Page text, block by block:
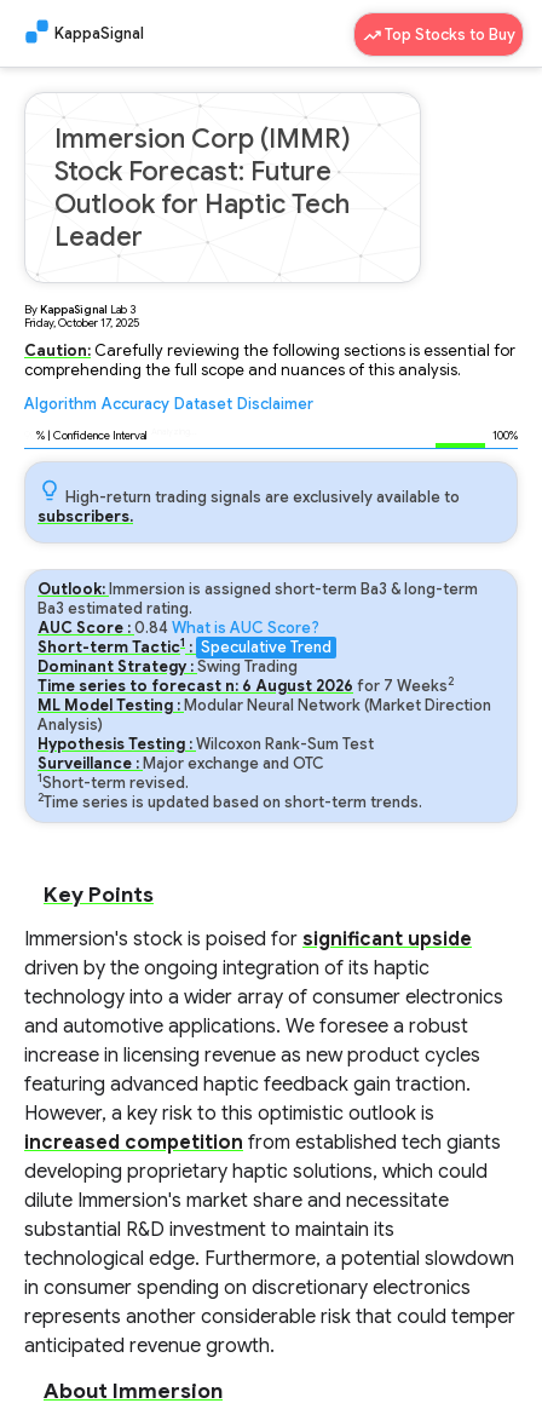
KappaSignal Top Stocks to Buy
Immersion Corp (IMMR)
Stock Forecast: Future
Outlook for Haptic Tech
Leader
ByKappaSignal Lab 3
Friday, October 17, 2025
Caution: Carefully reviewing the following sections is essential for
comprehending the full scope and nuances of this analysis.
Algorithm Accuracy Dataset Disclaimer
% | Confidence Interval 100%
High-return trading signals are exclusively available to
subscribers.
Outlook: Immersion is assigned short-term Ba3 & long-term
Ba3 estimated rating.
AUC Score :0.84What is AUC Score?
Short-term Tactic1 : Speculative Trend
Dominant Strategy :Swing Trading
Time series to forecast n: 6 August 2026 for 7 Weeks2
ML Model Testing : Modular Neural Network (Market Direction
Analysis)
Hypothesis Testing :Wilcoxon Rank-Sum Test
Surveillance : Major exchange and OTC
1Short-term revised.
2Time series is updated based on short-term trends.
Key Points
Immersion's stock is poised for significant upside
driven by the ongoing integration of its haptic
technology into a wider array of consumer electronics
and automotive applications. We foresee a robust
increase in licensing revenue as new product cycles
featuring advanced haptic feedback gain traction.
However, a key risk to this optimistic outlook is
increased competition from established tech giants
developing proprietary haptic solutions, which could
dilute Immersion's market share and necessitate
substantial R&D investment to maintain its
technological edge. Furthermore, a potential slowdown
in consumer spending on discretionary electronics
represents another considerable risk that could temper
anticipated revenue growth.
About Immersion